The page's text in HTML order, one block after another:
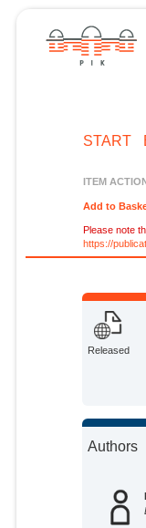
START
ITEM
Add to
Please note
https://
Released
Authors